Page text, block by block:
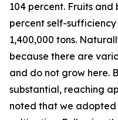
104 percent. Fruits and
percent self-
1,400,000 tons.
because there are
and do not grow here.
substantial, reaching
noted that we